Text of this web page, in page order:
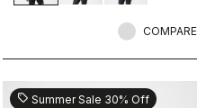
COMPARE
sell Summer Sale 30% Off